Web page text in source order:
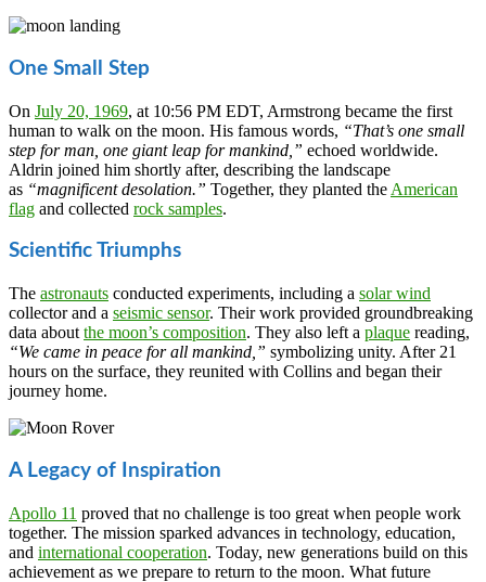
One Small Step
On July 20, 1969, at 10:56 PM EDT, Armstrong became the first
human to walk on the moon. His famous words, “That’s one small
step for man, one giant leap for mankind,” echoed worldwide.
Aldrin joined him shortly after, describing the landscape
as “magnificent desolation.” Together, they planted the American
flag and collected rock samples.
Scientific Triumphs
The astronauts conducted experiments, including a solar wind
collector and a seismic sensor. Their work provided groundbreaking
data about the moon’s composition. They also left a plaque reading,
“We came in peace for all mankind,” symbolizing unity. After 21
hours on the surface, they reunited with Collins and began their
journey home.
A Legacy of Inspiration
Apollo 11 proved that no challenge is too great when people work
together. The mission sparked advances in technology, education,
and international cooperation. Today, new generations build on this
achievement as we prepare to return to the moon. What future